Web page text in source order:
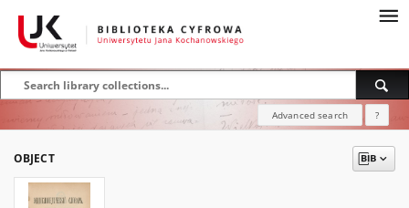
Advanced search ?
OBJECT